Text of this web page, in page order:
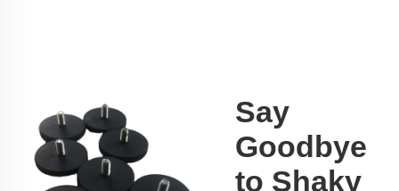
Say
Goodbye
to Shaky